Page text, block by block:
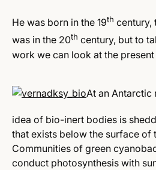
He was born in the 19th century,
was in the 20th century, but to
work we can look at the
At an Antarctic
idea of bio-inert bodies is
that exists below the surface of
Communities of green
conduct photosynthesis with